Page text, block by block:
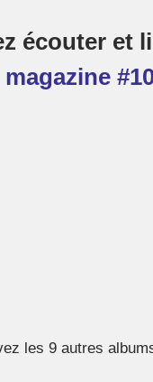
écouter et
les 9 autres